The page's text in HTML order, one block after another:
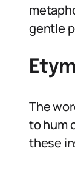
gentle
The
to hum
these